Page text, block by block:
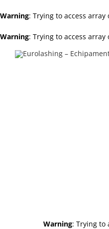
Warning: Trying to access
Warning: Trying to access
Warning: Trying to